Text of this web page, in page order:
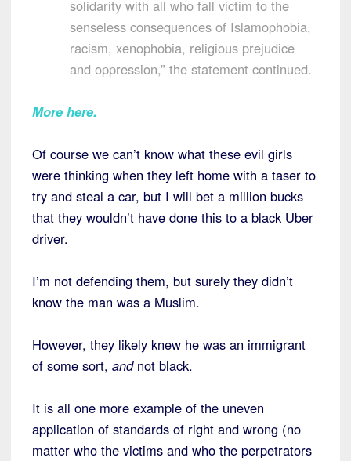
solidarity with all who fall victim to the
senseless consequences of Islamophobia,
racism, xenophobia, religious prejudice
and oppression,” the statement continued.
More here.
Of course we can’t know what these evil girls
were thinking when they left home with a taser to
try and steal a car, but I will bet a million bucks
that they wouldn’t have done this to a black Uber
driver.
I’m not defending them, but surely they didn’t
know the man was a Muslim.
However, they likely knew he was an immigrant
of some sort, andnot black.
It is all one more example of the uneven
application of standards of right and wrong (no
matter who the victims and who the perpetrators